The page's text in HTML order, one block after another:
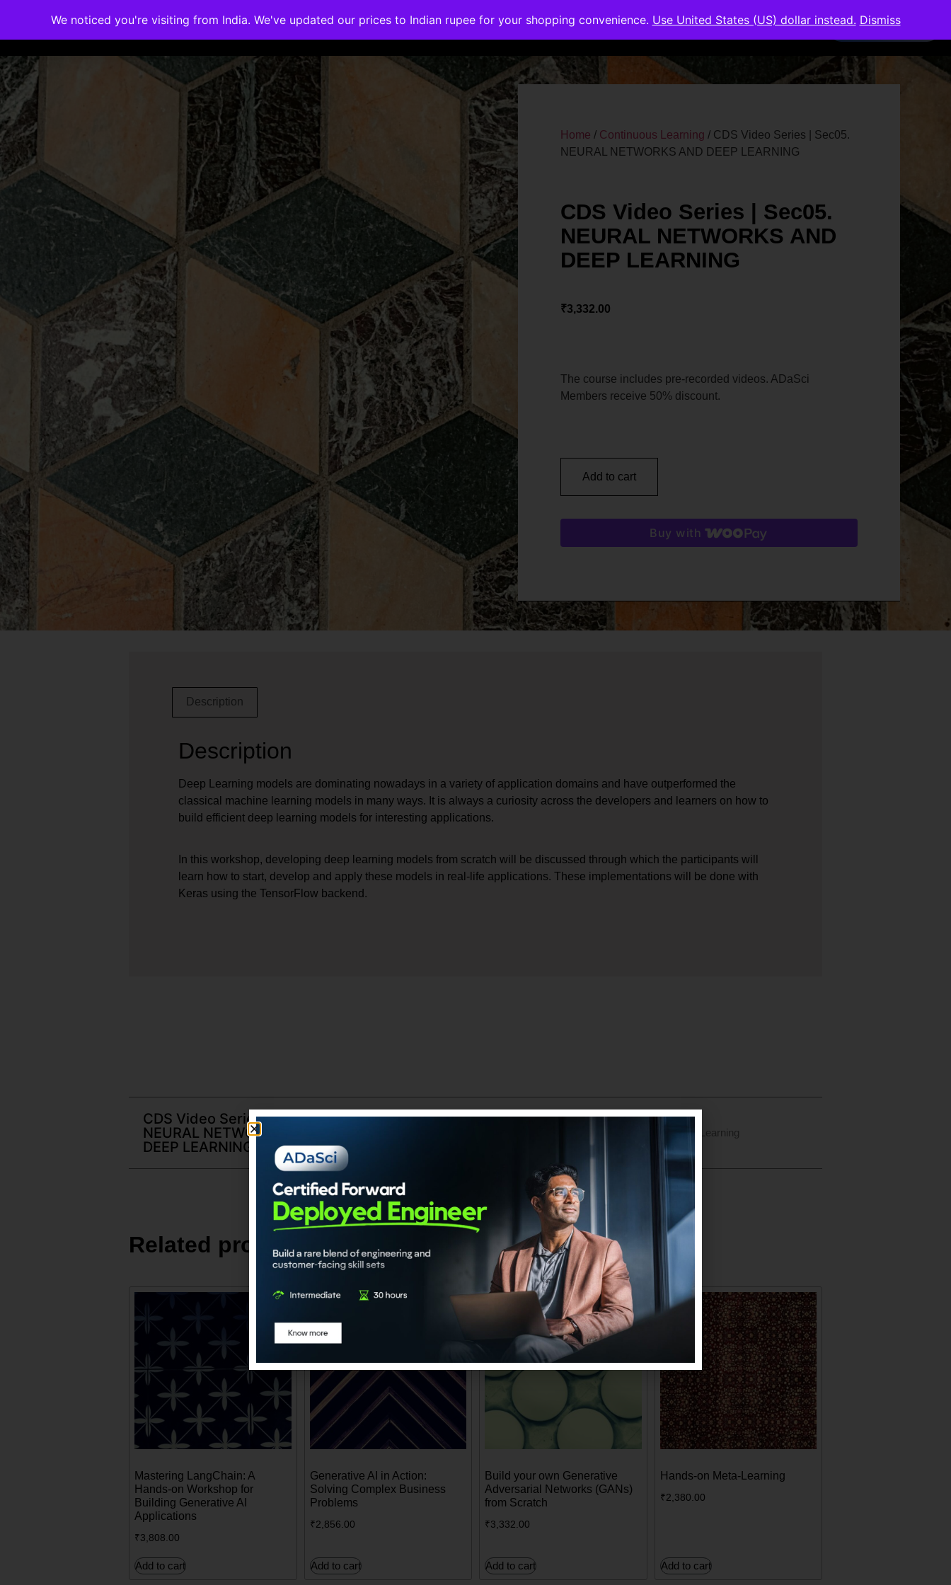
Memberships Accreditations Courses Corporate Trainings Contact Members Area
Home / Continuous Learning / CDS Video Series | Sec05.
NEURAL NETWORKS AND DEEP LEARNING
CDS Video Series | Sec05.
NEURAL NETWORKS AND
DEEP LEARNING
₹3,332.00
The course includes pre-recorded videos. ADaSci
Members receive 50% discount.
Add to cart
Buy with
Description
Description
Deep Learning models are dominating nowadays in a variety of application domains and have outperformed the
classical machine learning models in many ways. It is always a curiosity across the developers and learners on how to
build efficient deep learning models for interesting applications.
In this workshop, developing deep learning models from scratch will be discussed through which the participants will
learn how to start, develop and apply these models in real-life applications. These implementations will be done with
Keras using the TensorFlow backend.
CDS Video Series | Sec05.
NEURAL NETWORKS AND
DEEP LEARNING
Continuous Learning
Related products
Mastering LangChain: A
Hands-on Workshop for
Building Generative AI
Applications
₹3,808.00
Add to cart
Generative AI in Action:
Solving Complex Business
Problems
₹2,856.00
Add to cart
Build your own Generative
Adversarial Networks (GANs)
from Scratch
₹3,332.00
Add to cart
Hands-on Meta-Learning
₹2,380.00
Add to cart
We noticed you're visiting from India. We've updated our prices to Indian rupee for your shopping convenience. Use United States (US) dollar instead. Dismiss